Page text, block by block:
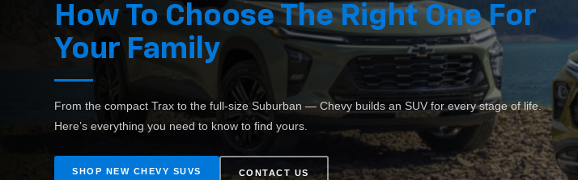
How To Choose The Right One For
Your Family
From the compact Trax to the full-size Suburban — Chevy builds an SUV for every stage of life.
Here’s everything you need to know to find yours.
SHOP NEW CHEVY SUVS CONTACT US